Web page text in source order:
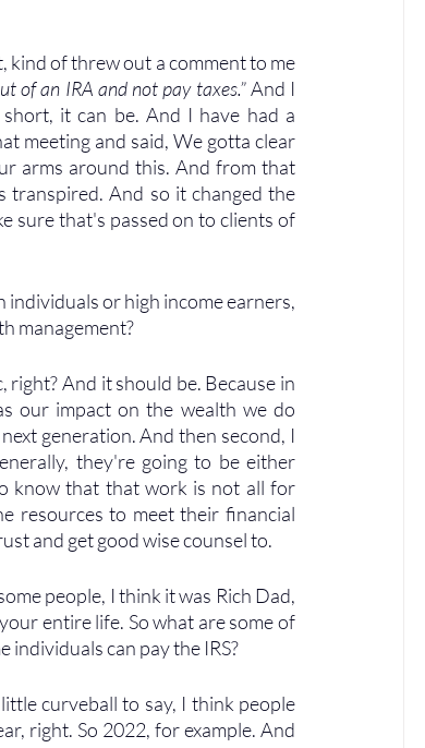
kind of threw out a comment to me
of an IRA and not pay taxes.” And I
it can be. And I have had a
meeting and said, We gotta clear
arms around this. And from that
transpired. And so it changed the
sure that's passed on to clients of
individuals or high income earners,
management?
right? And it should be. Because in
our impact on the wealth we do
generation. And then second, I
they're going to be either
know that that work is not all for
resources to meet their financial
and get good wise counsel to.
people, I think it was Rich Dad,
entire life. So what are some of
individuals can pay the IRS?
curveball to say, I think people
right. So 2022, for example. And